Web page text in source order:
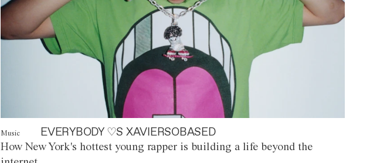
Music EVERYBODY ♡S XAVIERSOBASED
How New York's hottest young rapper is building a life beyond the